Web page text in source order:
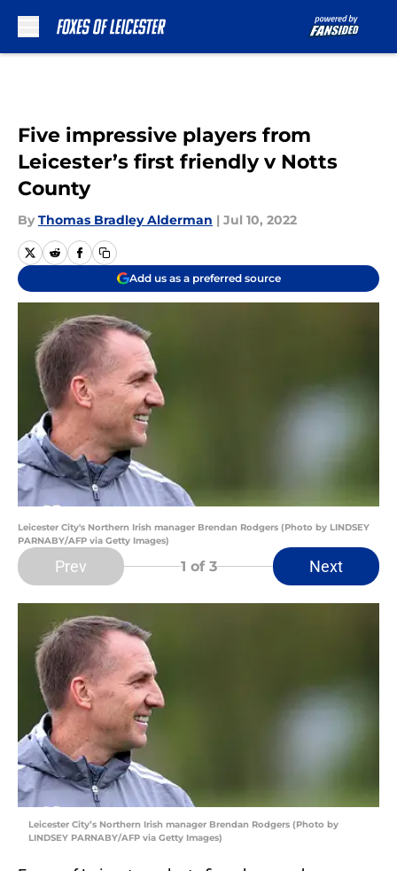
Five impressive players from
Leicester’s first friendly v Notts
County
By Thomas Bradley Alderman | Jul 10, 2022
Add us as a preferred source
Leicester City's Northern Irish manager Brendan Rodgers (Photo by LINDSEY
PARNABY/AFP via Getty Images)
Prev 1 of 3 Next
Leicester City’s Northern Irish manager Brendan Rodgers (Photo by
LINDSEY PARNABY/AFP via Getty Images)